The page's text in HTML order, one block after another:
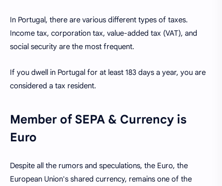
In Portugal, there are various different types of taxes.
Income tax, corporation tax, value-added tax (VAT), and
social security are the most frequent.
If you dwell in Portugal for at least 183 days a year, you are
considered a tax resident.
Member of SEPA & Currency is
Euro
Despite all the rumors and speculations, the Euro, the
European Union's shared currency, remains one of the